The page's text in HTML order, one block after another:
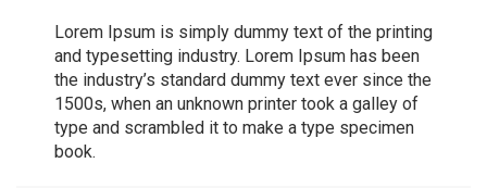
Lorem Ipsum is simply dummy text of the printing
and typesetting industry. Lorem Ipsum has been
the industry’s standard dummy text ever since the
1500s, when an unknown printer took a galley of
type and scrambled it to make a type specimen
book.